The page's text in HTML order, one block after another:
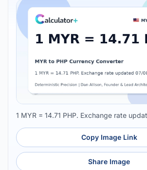
1 MYR = 14.71 PHP. Exchange rate
Copy Image Link
Share Image